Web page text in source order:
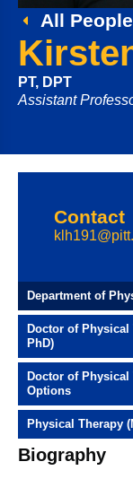
All People
PT, DPT
Assistant
Contact
Department of
Doctor of
PhD)
Doctor of Physical
Options
Physical Therapy
Biography